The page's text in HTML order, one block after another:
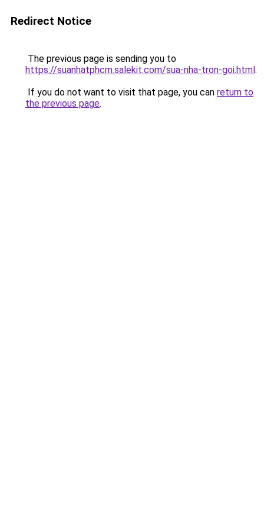
Redirect Notice
The previous page is sending you to
https://suanhatphcm.salekit.com/sua-nha-tron-goi.html.
If you do not want to visit that page, you can return to
the previous page.